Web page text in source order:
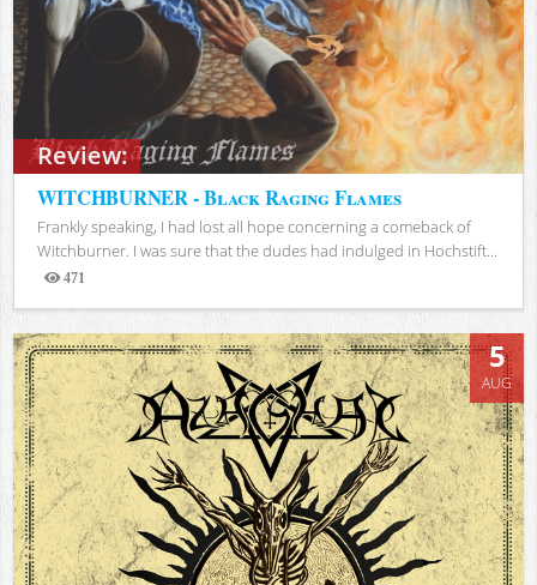
Review:
WITCHBURNER - Black Raging Flames
Frankly speaking, I had lost all hope concerning a comeback of
Witchburner. I was sure that the dudes had indulged in Hochstift...
471
Views
5
AUG